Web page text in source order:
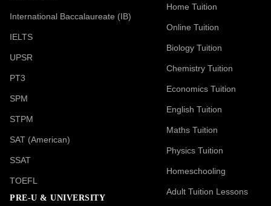
International Baccalaureate (IB)
IELTS
UPSR
PT3
SPM
STPM
SAT (American)
SSAT
TOEFL
PRE-U & UNIVERSITY
Home Tuition
Online Tuition
Biology Tuition
Chemistry Tuition
Economics Tuition
English Tuition
Maths Tuition
Physics Tuition
Homeschooling
Adult Tuition Lessons